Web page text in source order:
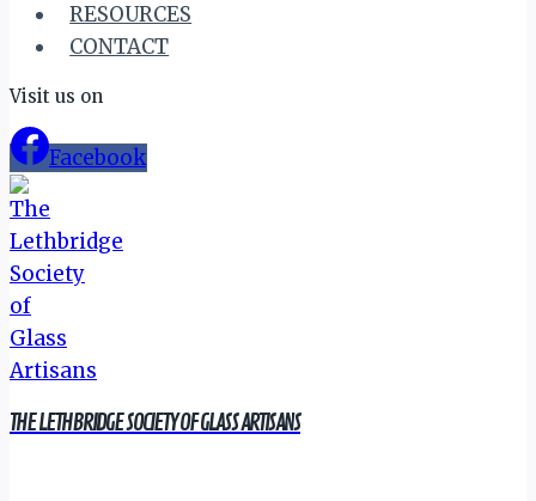
RESOURCES
CONTACT
Visit us on
Facebook
THE LETHBRIDGE SOCIETY OF GLASS ARTISANS